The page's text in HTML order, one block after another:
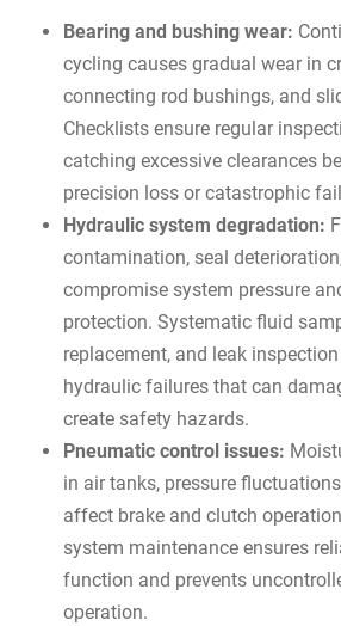
Bearing and bushing wear:
cycling causes gradual wear in
connecting rod bushings, and
Checklists ensure regular
catching excessive clearances
precision loss or catastrophic
Hydraulic system degradation:
contamination, seal
compromise system pressure
protection. Systematic fluid
replacement, and leak
hydraulic failures that can
create safety hazards.
Pneumatic control issues:
in air tanks, pressure
affect brake and clutch
system maintenance ensures
function and prevents
operation.